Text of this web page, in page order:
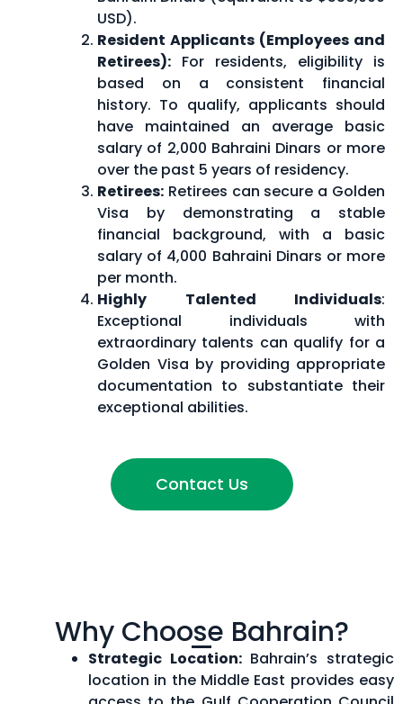
USD).
Resident Applicants (Employees and
Retirees): For residents, eligibility is
based on a consistent financial
history. To qualify, applicants should
have maintained an average basic
salary of 2,000 Bahraini Dinars or more
over the past 5 years of residency.
Retirees: Retirees can secure a Golden
Visa by demonstrating a stable
financial background, with a basic
salary of 4,000 Bahraini Dinars or more
per month.
Highly Talented Individuals:
Exceptional individuals with
extraordinary talents can qualify for a
Golden Visa by providing appropriate
documentation to substantiate their
exceptional abilities.
Contact Us
Why Choose Bahrain?
Strategic Location:Bahrain’s strategic
location in the Middle East provides easy